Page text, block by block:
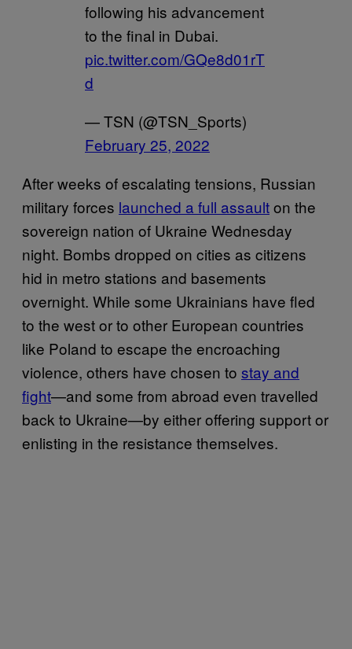
following his advancement
to the final in Dubai.
pic.twitter.com/GQe8d01rT
d
— TSN (@TSN_Sports)
February 25, 2022
After weeks of escalating tensions, Russian
military forces launched a full assaulton the
sovereign nation of Ukraine Wednesday
night. Bombs dropped on cities as citizens
hid in metro stations and basements
overnight. While some Ukrainians have fled
to the west or to other European countries
like Poland to escape the encroaching
violence, others have chosen to stay and
fight—and some from abroad even travelled
back to Ukraine—by either offering support or
enlisting in the resistance themselves.